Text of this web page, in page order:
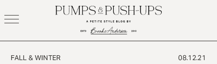
to
FALL & WINTER 08.12.21